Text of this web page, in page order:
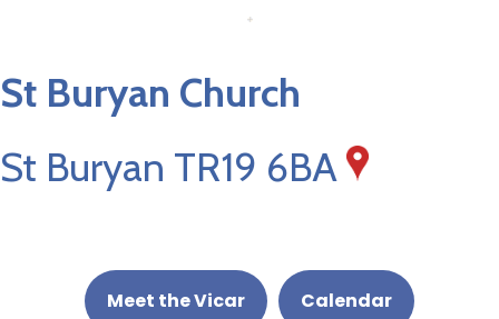
St Buryan Church
St Buryan TR19 6BA
Meet the Vicar Calendar